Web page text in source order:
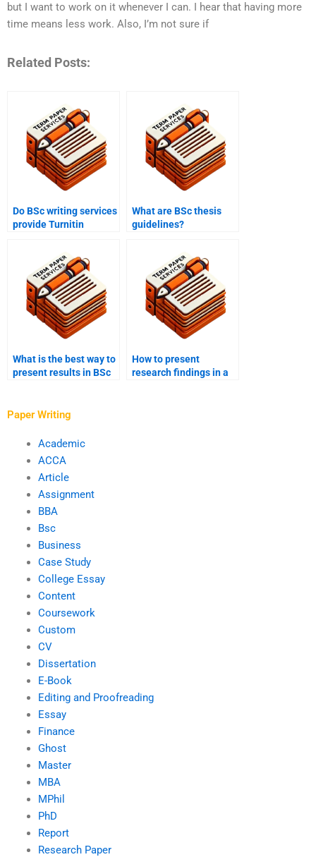
but I want to work on it whenever I can. I hear that having more
time means less work. Also, I’m not sure if
Related Posts:
Do BSc writing services
provide Turnitin
What are BSc thesis
guidelines?
What is the best way to
present results in BSc
How to present
research findings in a
Paper Writing
Academic
ACCA
Article
Assignment
BBA
Bsc
Business
Case Study
College Essay
Content
Coursework
Custom
CV
Dissertation
E-Book
Editing and Proofreading
Essay
Finance
Ghost
Master
MBA
MPhil
PhD
Report
Research Paper